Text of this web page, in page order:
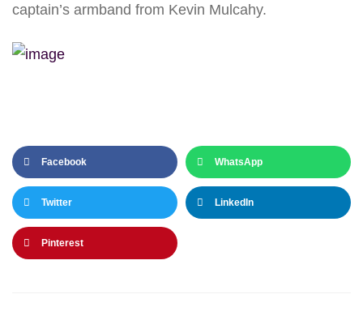
captain’s armband from Kevin Mulcahy.
Facebook WhatsApp
Twitter LinkedIn
Pinterest